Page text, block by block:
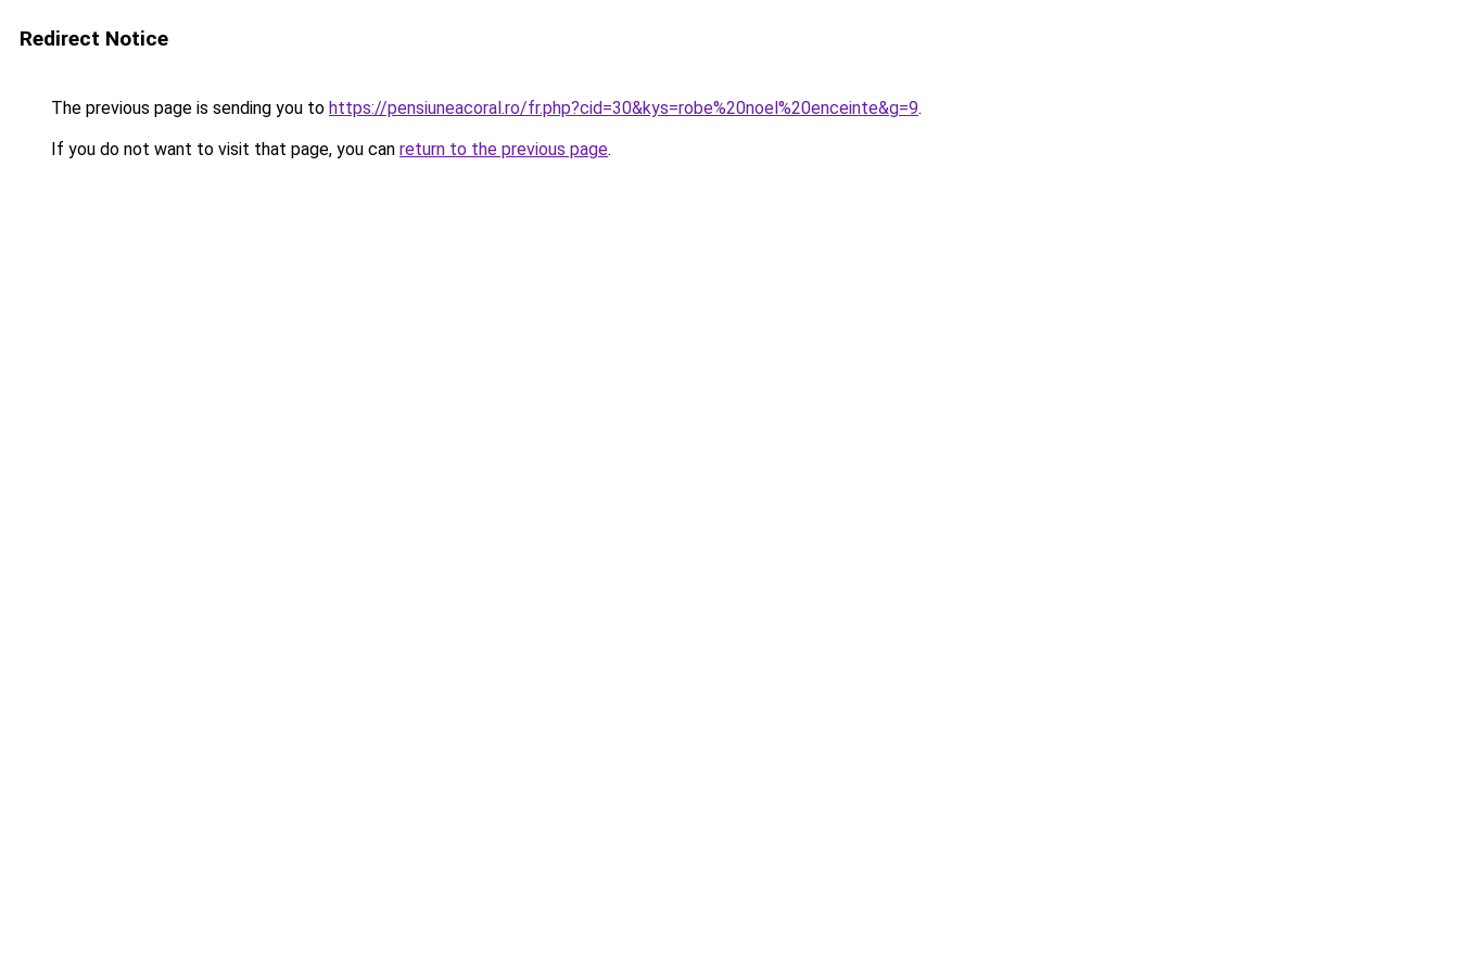
Redirect Notice
The previous page is sending you to https://pensiuneacoral.ro/fr.php?cid=30&kys=robe%20noel%20enceinte&g=9.
If you do not want to visit that page, you can return to the previous page.